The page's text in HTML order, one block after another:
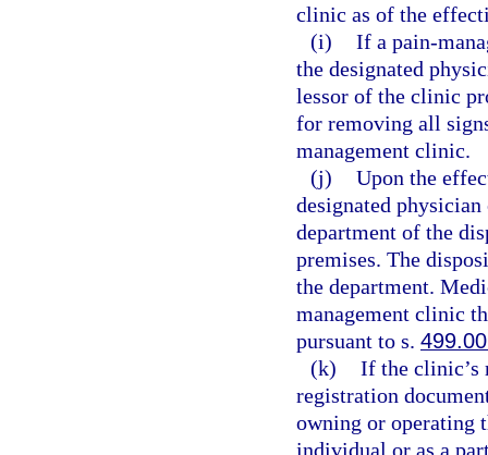
clinic as of the
(i) If a pain-
the designated
lessor of the clinic
for removing all
management clinic.
(j) Upon the
designated
department of the
premises. The
the department.
management clinic
pursuant to s.
(k) If the clinic’s
registration
owning or operating
individual or as a